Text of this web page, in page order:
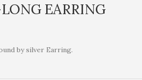
EARRING
by silver Earring.